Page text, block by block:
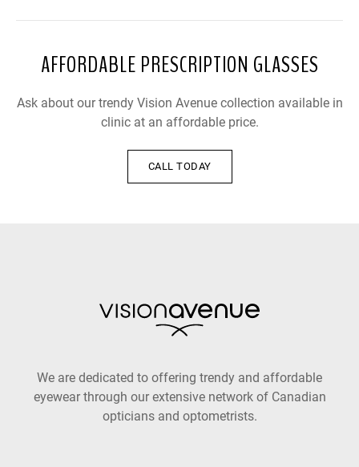
AFFORDABLE PRESCRIPTION GLASSES
Ask about our trendy Vision Avenue collection available in
clinic at an affordable price.
CALL TODAY
We are dedicated to offering trendy and affordable
eyewear through our extensive network of Canadian
opticians and optometrists.